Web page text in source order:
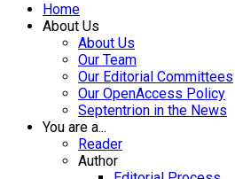
Home
About Us
About Us
Our Team
Our Editorial Committees
Our OpenAccess Policy
Septentrion in the News
You are a...
Reader
Author